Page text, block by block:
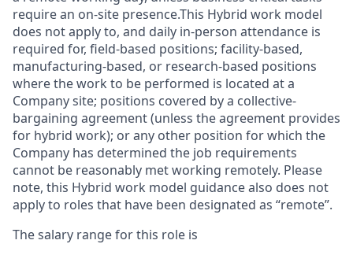
require an on-site presence.This Hybrid work model
does not apply to, and daily in-person attendance is
required for, field-based positions; facility-based,
manufacturing-based, or research-based positions
where the work to be performed is located at a
Company site; positions covered by a collective-
bargaining agreement (unless the agreement provides
for hybrid work); or any other position for which the
Company has determined the job requirements
cannot be reasonably met working remotely. Please
note, this Hybrid work model guidance also does not
apply to roles that have been designated as “remote”.
The salary range for this role is